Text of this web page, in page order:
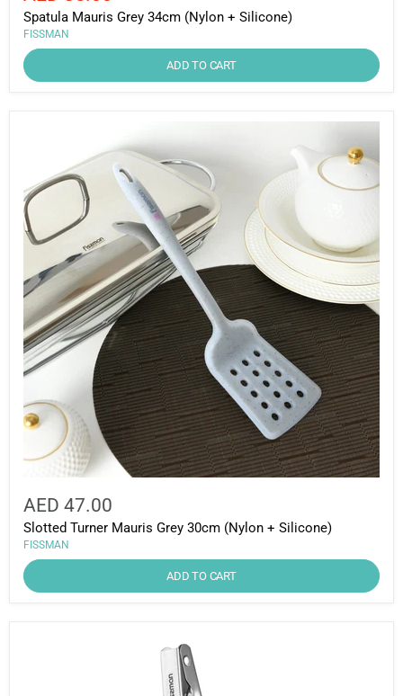
price
Spatula Mauris Grey 34cm (Nylon + Silicone)
FISSMAN
ADD TO CART
AED 47.00
Slotted Turner Mauris Grey 30cm (Nylon + Silicone)
FISSMAN
ADD TO CART